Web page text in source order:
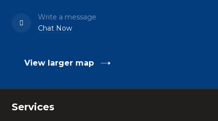
Write a message
Chat Now
View larger map
Services